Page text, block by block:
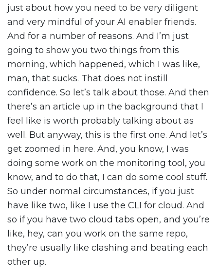
just about how you need to be very diligent
and very mindful of your AI enabler friends.
And for a number of reasons. And I’m just
going to show you two things from this
morning, which happened, which I was like,
man, that sucks. That does not instill
confidence. So let’s talk about those. And then
there’s an article up in the background that I
feel like is worth probably talking about as
well. But anyway, this is the first one. And let’s
get zoomed in here. And, you know, I was
doing some work on the monitoring tool, you
know, and to do that, I can do some cool stuff.
So under normal circumstances, if you just
have like two, like I use the CLI for cloud. And
so if you have two cloud tabs open, and you’re
like, hey, can you work on the same repo,
they’re usually like clashing and beating each
other up.